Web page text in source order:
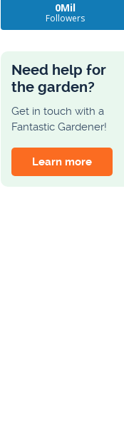
0Mil
Followers
Need help for
the garden?
Get in touch with a
Fantastic Gardener!
Learn more